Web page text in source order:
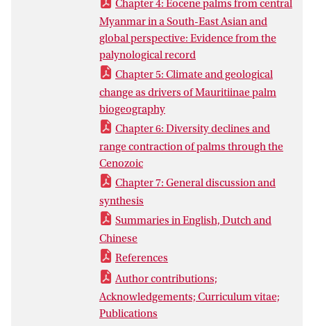
Calamoideae and Nypoideae) (c). I found
that the late Eocene Kalewa palynoflora is
very diverse and dominated by palms and
Sapotaceae, with plant composition
driven by plate collision and tropical
climate. Abundant Gondwanan and
Laurasian components suggest that the
BT is a crossroads for plant dispersal
between Gondwana and Laurasia.
Throughout the Kalewa section, lowland
evergreen forests and swamps dominate,
and global sea level change drives two
transgressive-regressive depositional
sequences, under the influence of
monsoonal climate. Most palm lineages
of Calamoideae and Nypoideae show a
general decline in diversity and
geographic range in concert with the
contraction of tropical rainforests after
Chapter 4: Eocene palms from central
Myanmar in a South-East Asian and
global perspective: Evidence from the
palynological record
Chapter 5: Climate and geological
change as drivers of Mauritiinae palm
biogeography
Chapter 6: Diversity declines and
range contraction of palms through the
Cenozoic
Chapter 7: General discussion and
synthesis
Summaries in English, Dutch and
Chinese
References
Author contributions;
Acknowledgements; Curriculum vitae;
Publications